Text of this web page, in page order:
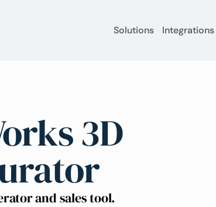
Solutions Integrations
3D
and sales tool.